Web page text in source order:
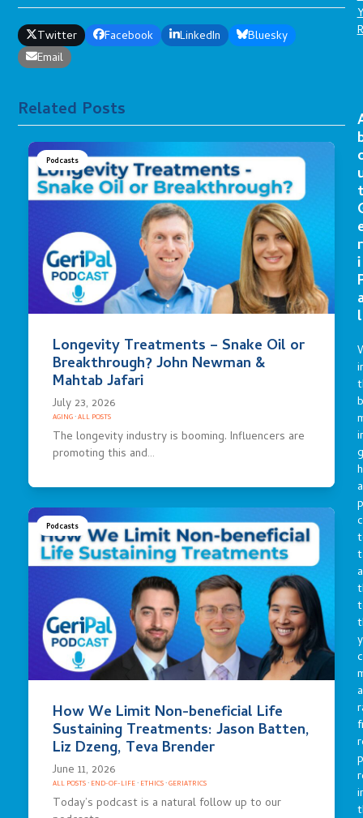
Twitter Facebook LinkedIn
Bluesky
Email
Related Posts
Podcasts
Longevity Treatments – Snake Oil or
Breakthrough? John Newman &
Mahtab Jafari
July 23, 2026
AGING·ALL POSTS
The longevity industry is booming. Influencers are
promoting this and…
Podcasts
How We Limit Non-beneficial Life
Sustaining Treatments: Jason Batten,
Liz Dzeng, Teva Brender
June 11, 2026
ALL POSTS· END-OF-LIFE· ETHICS·GERIATRICS
Today’s podcast is a natural follow up to our
r
i
l